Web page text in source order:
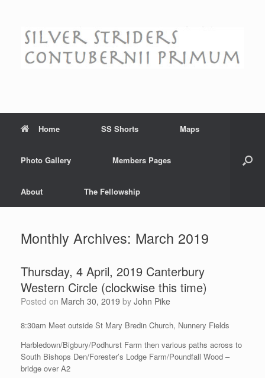
Home SS Shorts Maps
Photo Gallery Members Pages
About The Fellowship
Monthly Archives: March 2019
Thursday, 4 April, 2019 Canterbury
Western Circle (clockwise this time)
Posted on March 30, 2019 by John Pike
8:30am Meet outside St Mary Bredin Church, Nunnery Fields
Harbledown/Bigbury/Podhurst Farm then various paths across to
South Bishops Den/Forester’s Lodge Farm/Poundfall Wood –
bridge over A2